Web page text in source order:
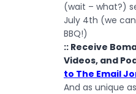
(wait – what?)
July 4th (we
BBQ!)
:: Receive
Videos, and
to The Email
And as unique